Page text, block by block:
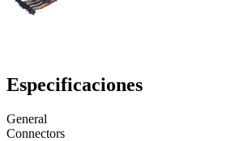
Especificaciones
General
Connectors